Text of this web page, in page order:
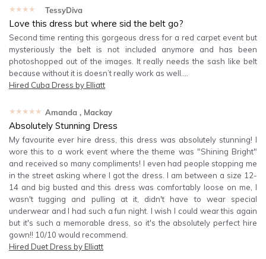
★★★★★ TessyDiva
Love this dress but where sid the belt go?
Second time renting this gorgeous dress for a red carpet event but
mysteriously the belt is not included anymore and has been
photoshopped out of the images. It really needs the sash like belt
because without it is doesn’t really work as well….
Hired Cuba Dress by Elliatt
★★★★★ Amanda , Mackay
Absolutely Stunning Dress
My favourite ever hire dress, this dress was absolutely stunning! I
wore this to a work event where the theme was "Shining Bright"
and received so many compliments! I even had people stopping me
in the street asking where I got the dress. I am between a size 12-
14 and big busted and this dress was comfortably loose on me, I
wasn't tugging and pulling at it, didn't have to wear special
underwear and I had such a fun night. I wish I could wear this again
but it's such a memorable dress, so it's the absolutely perfect hire
gown!! 10/10 would recommend.
Hired Duet Dress by Elliatt